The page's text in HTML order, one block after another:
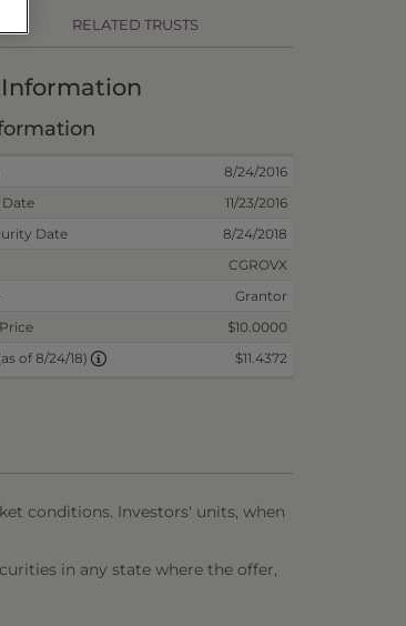
RELATED TRUSTS
8/24/2016
11/23/2016
Date
8/24/2018
CGROVX
Grantor
$10.0000
of 8/24/18)
$11.4372
conditions. Investors' units, when
in any state where the offer,